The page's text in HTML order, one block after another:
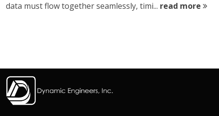
data must flow together seamlessly, timi... read more